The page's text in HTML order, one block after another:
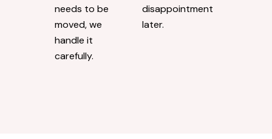
needs to be
moved, we
handle it
carefully.
disappointment
later.